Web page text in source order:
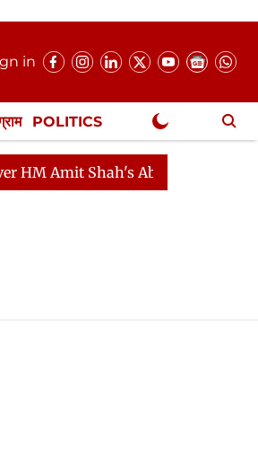
in
POLITICS
Shah's Absence Continues